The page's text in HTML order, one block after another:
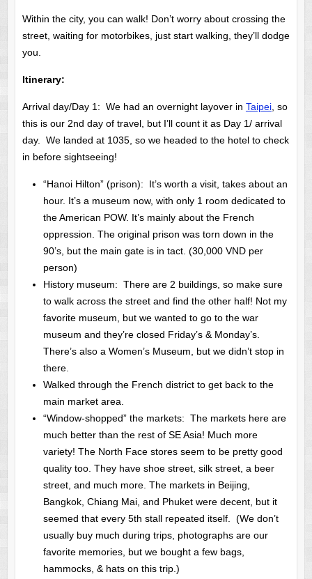
Within the city, you can walk! Don’t worry about crossing the
street, waiting for motorbikes, just start walking, they’ll dodge
you.
Itinerary:
Arrival day/Day 1: We had an overnight layover in Taipei, so
this is our 2nd day of travel, but I’ll count it as Day 1/ arrival
day. We landed at 1035, so we headed to the hotel to check
in before sightseeing!
“Hanoi Hilton” (prison): It’s worth a visit, takes about an
hour. It’s a museum now, with only 1 room dedicated to
the American POW. It’s mainly about the French
oppression. The original prison was torn down in the
90’s, but the main gate is in tact. (30,000 VND per
person)
History museum: There are 2 buildings, so make sure
to walk across the street and find the other half! Not my
favorite museum, but we wanted to go to the war
museum and they’re closed Friday’s & Monday’s.
There’s also a Women’s Museum, but we didn’t stop in
there.
Walked through the French district to get back to the
main market area.
“Window-shopped” the markets: The markets here are
much better than the rest of SE Asia! Much more
variety! The North Face stores seem to be pretty good
quality too. They have shoe street, silk street, a beer
street, and much more. The markets in Beijing,
Bangkok, Chiang Mai, and Phuket were decent, but it
seemed that every 5th stall repeated itself. (We don’t
usually buy much during trips, photographs are our
favorite memories, but we bought a few bags,
hammocks, & hats on this trip.)